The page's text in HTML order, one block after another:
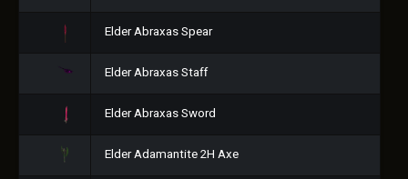
Elder Abraxas Spear
Elder Abraxas Staff
Elder Abraxas Sword
Elder Adamantite 2H Axe